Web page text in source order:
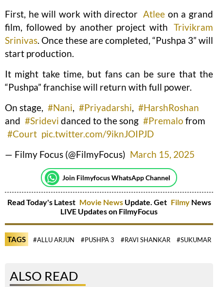
First, he will work with director Atlee on a grand
film, followed by another project with Trivikram
Srinivas. Once these are completed, “Pushpa 3” will
start production.
It might take time, but fans can be sure that the
“Pushpa” franchise will return with full power.
On stage, #Nani, #Priyadarshi, #HarshRoshan
and #Sridevi danced to the song #Premalo from
#Court pic.twitter.com/9iknJOIPJD
— Filmy Focus (@FilmyFocus) March 15, 2025
Join Filmyfocus WhatsApp Channel
Read Today's Latest Movie NewsUpdate. Get Filmy News
LIVE Updates on FilmyFocus
TAGS #ALLU ARJUN #PUSHPA 3 #RAVI SHANKAR #SUKUMAR
ALSO READ